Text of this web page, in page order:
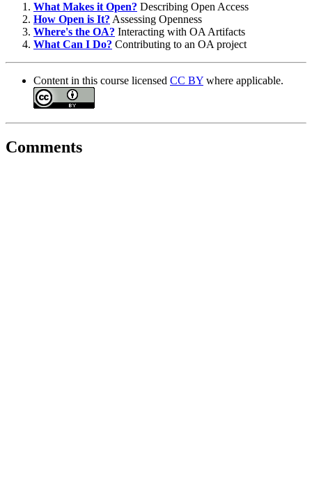
What Makes it Open? Describing Open Access
How Open is It? Assessing Openness
Where's the OA? Interacting with OA Artifacts
What Can I Do? Contributing to an OA project
Content in this course licensed CC BY where applicable.
Comments